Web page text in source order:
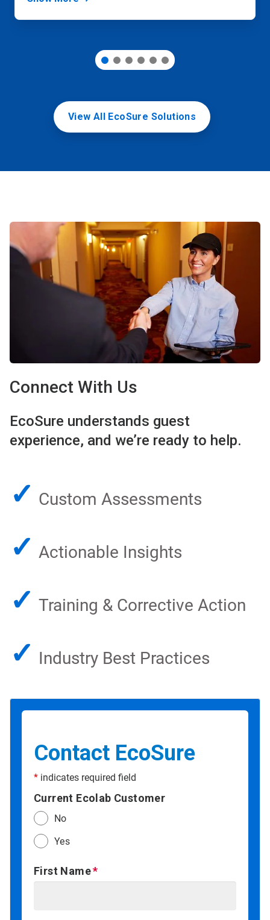
View All EcoSure Solutions
Connect With Us
EcoSure understands guest
experience, and we’re ready to help.
✓ Custom Assessments
✓ Actionable Insights
✓ Training & Corrective Action
✓ Industry Best Practices
Contact EcoSure
* indicates required field
Current Ecolab Customer
No
Yes
First Name